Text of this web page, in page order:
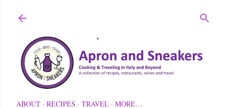
ABOUT RECIPES TRAVEL MORE…